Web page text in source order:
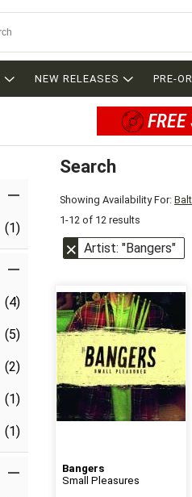
NEW RELEASES PRE-
(1)
(4)
(5)
(2)
(1)
(1)
Search
Showing Availability For:
1-12 of 12 results
Artist: "Bangers"
Bangers
Small Pleasures